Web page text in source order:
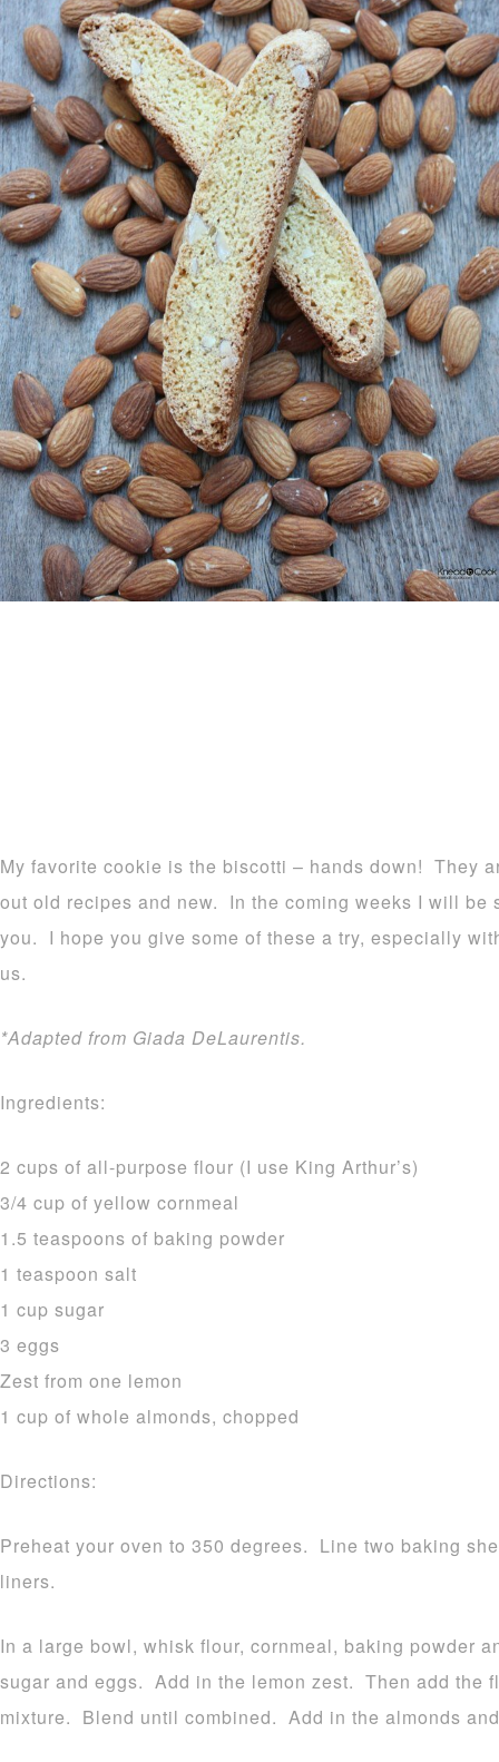
My favorite cookie is the biscotti – hands down! They
out old recipes and new. In the coming weeks I will be
you. I hope you give some of these a try, especially
us.
*Adapted from Giada DeLaurentis.
Ingredients:
2 cups of all-purpose flour (I use King Arthur’s)
3/4 cup of yellow cornmeal
1.5 teaspoons of baking powder
1 teaspoon salt
1 cup sugar
3 eggs
Zest from one lemon
1 cup of whole almonds, chopped
Directions:
Preheat your oven to 350 degrees. Line two baking
liners.
In a large bowl, whisk flour, cornmeal, baking powder
sugar and eggs. Add in the lemon zest. Then add the
mixture. Blend until combined. Add in the almonds